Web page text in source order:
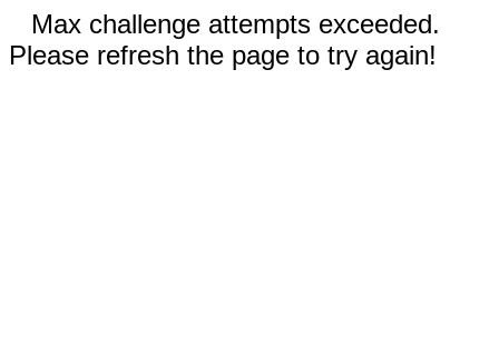
Max challenge attempts exceeded.
Please refresh the page to try again!